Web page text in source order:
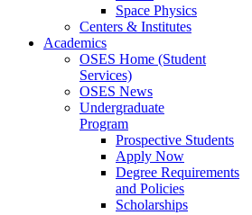
Space Physics
Centers & Institutes
Academics
OSES Home (Student
Services)
OSES News
Undergraduate
Program
Prospective Students
Apply Now
Degree Requirements
and Policies
Scholarships